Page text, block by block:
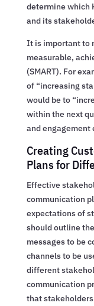
determine which
and its
It is important to
measurable,
(SMART). For
of “increasing
would be to
within the next
and engagement
Creating
Plans for
Effective
communication
expectations of
should outline
messages to be
channels to be
different
communication
that